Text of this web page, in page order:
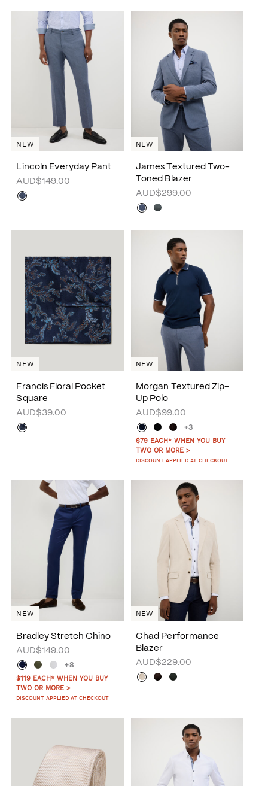
Lincoln Everyday Pant
AUD$149.00
NEW
James Textured Two-
Toned Blazer
AUD$299.00
NEW
Francis Floral Pocket
Square
AUD$39.00
NEW
Morgan Textured Zip-
Up Polo
AUD$99.00
+3
$79 EACH* WHEN YOU BUY
TWO OR MORE >
DISCOUNT APPLIED AT CHECKOUT
NEW
Bradley Stretch Chino
AUD$149.00
+8
$119 EACH* WHEN YOU BUY
TWO OR MORE >
DISCOUNT APPLIED AT CHECKOUT
NEW
Chad Performance
Blazer
AUD$229.00
NEW